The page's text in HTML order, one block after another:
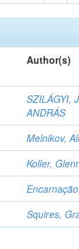
Author(s)
SZILÁGYI,
ANDRÁS
Melnikov,
Koller,
Squires,